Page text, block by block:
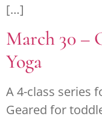
[…]
March 30 –
Yoga
A 4-class series
Geared for